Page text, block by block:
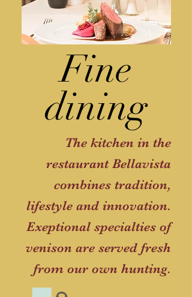
Fine
dining
The kitchen in the
restaurant Bellavista
combines tradition,
lifestyle and innovation.
Exeptional specialties of
venison are served fresh
from our own hunting.